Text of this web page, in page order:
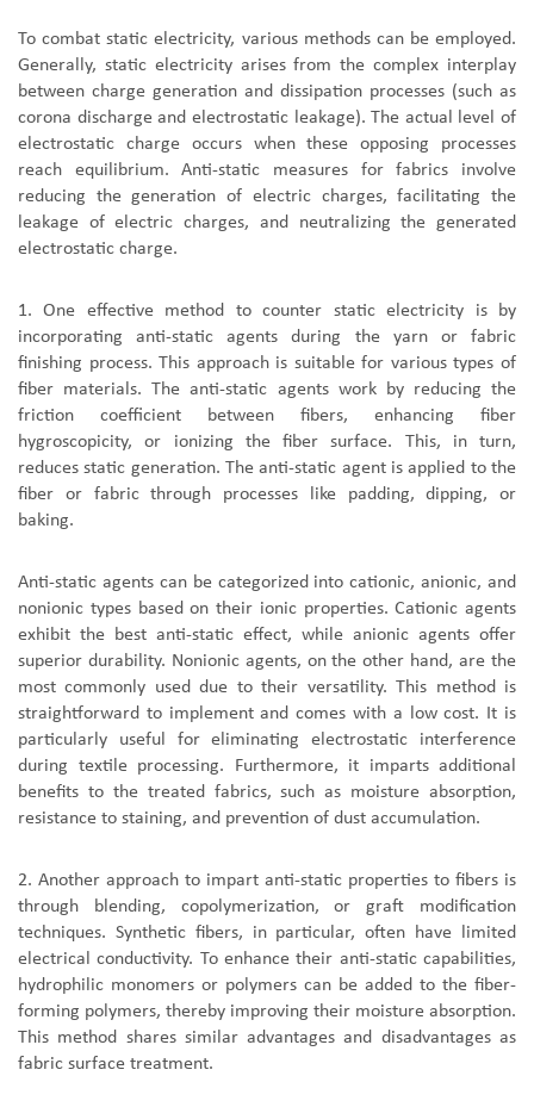
To combat static electricity, various methods can be employed.
Generally, static electricity arises from the complex interplay
between charge generation and dissipation processes (such as
corona discharge and electrostatic leakage). The actual level of
electrostatic charge occurs when these opposing processes
reach equilibrium. Anti-static measures for fabrics involve
reducing the generation of electric charges, facilitating the
leakage of electric charges, and neutralizing the generated
electrostatic charge.
1. One effective method to counter static electricity is by
incorporating anti-static agents during the yarn or fabric
finishing process. This approach is suitable for various types of
fiber materials. The anti-static agents work by reducing the
friction coefficient between fibers, enhancing fiber
hygroscopicity, or ionizing the fiber surface. This, in turn,
reduces static generation. The anti-static agent is applied to the
fiber or fabric through processes like padding, dipping, or
baking.
Anti-static agents can be categorized into cationic, anionic, and
nonionic types based on their ionic properties. Cationic agents
exhibit the best anti-static effect, while anionic agents offer
superior durability. Nonionic agents, on the other hand, are the
most commonly used due to their versatility. This method is
straightforward to implement and comes with a low cost. It is
particularly useful for eliminating electrostatic interference
during textile processing. Furthermore, it imparts additional
benefits to the treated fabrics, such as moisture absorption,
resistance to staining, and prevention of dust accumulation.
2. Another approach to impart anti-static properties to fibers is
through blending, copolymerization, or graft modification
techniques. Synthetic fibers, in particular, often have limited
electrical conductivity. To enhance their anti-static capabilities,
hydrophilic monomers or polymers can be added to the fiber-
forming polymers, thereby improving their moisture absorption.
This method shares similar advantages and disadvantages as
fabric surface treatment.